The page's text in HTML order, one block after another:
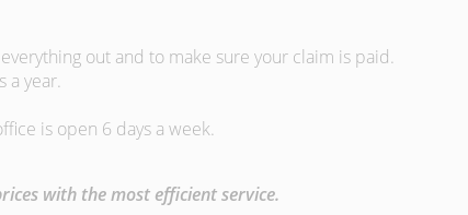
out and to make sure your claim is paid.
a year.
is open 6 days a week.
with the most efficient service.